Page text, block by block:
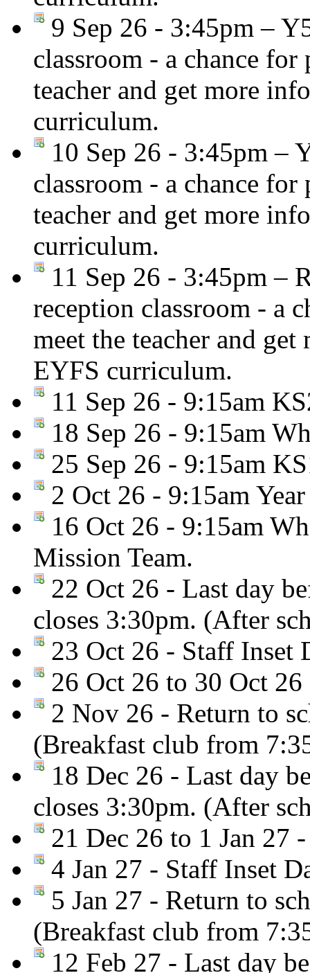
9 Sep 26 - 3:45pm –
classroom - a chance for
teacher and get more
curriculum.
10 Sep 26 - 3:45pm –
classroom - a chance for
teacher and get more
curriculum.
11 Sep 26 - 3:45pm –
reception classroom - a
meet the teacher and
EYFS curriculum.
11 Sep 26 - 9:15am
18 Sep 26 - 9:15am
25 Sep 26 - 9:15am
2 Oct 26 - 9:15am
16 Oct 26 - 9:15am
Mission Team.
22 Oct 26 - Last day
closes 3:30pm. (After
23 Oct 26 - Staff Inset
26 Oct 26 to 30 Oct
2 Nov 26 - Return to
(Breakfast club from
18 Dec 26 - Last day
closes 3:30pm. (After
21 Dec 26 to 1 Jan 27
4 Jan 27 - Staff Inset
5 Jan 27 - Return to
(Breakfast club from
12 Feb 27 - Last day